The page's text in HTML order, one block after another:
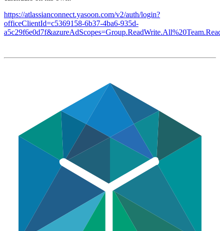
https://atlassianconnect.yasoon.com/v2/auth/login?
officeClientId=c5369158-6b37-4ba6-935d-